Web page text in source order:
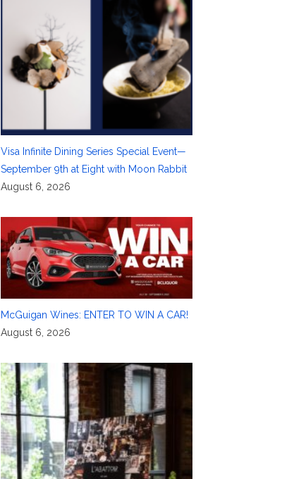
Visa Infinite Dining Series Special Event—
September 9th at Eight with Moon Rabbit
August 6, 2026
McGuigan Wines: ENTER TO WIN A CAR!
August 6, 2026